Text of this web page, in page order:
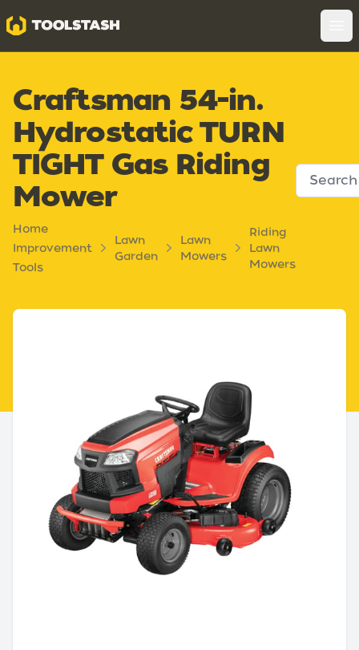
Toolstash
Craftsman 54-in.
Hydrostatic TURN
TIGHT Gas Riding
Mower
Home
Improvement
Tools
Lawn
Garden
Lawn
Mowers
Riding
Lawn
Mowers